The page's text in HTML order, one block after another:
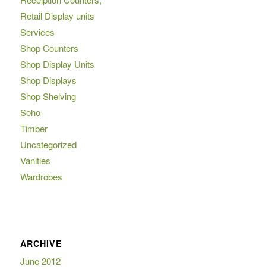
Retail Display units
Services
Shop Counters
Shop Display Units
Shop Displays
Shop Shelving
Soho
Timber
Uncategorized
Vanities
Wardrobes
ARCHIVE
June 2012